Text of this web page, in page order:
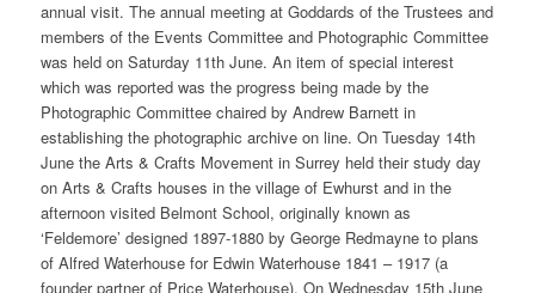
annual visit. The annual meeting at Goddards of the Trustees and
members of the Events Committee and Photographic Committee
was held on Saturday 11th June. An item of special interest
which was reported was the progress being made by the
Photographic Committee chaired by Andrew Barnett in
establishing the photographic archive on line. On Tuesday 14th
June the Arts & Crafts Movement in Surrey held their study day
on Arts & Crafts houses in the village of Ewhurst and in the
afternoon visited Belmont School, originally known as
‘Feldemore’ designed 1897-1880 by George Redmayne to plans
of Alfred Waterhouse for Edwin Waterhouse 1841 – 1917 (a
founder partner of Price Waterhouse). On Wednesday 15th June